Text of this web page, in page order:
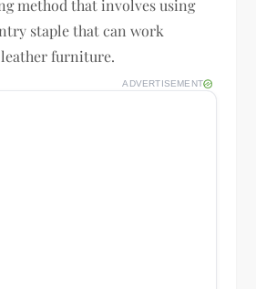
method that involves using
staple that can work
furniture.
ADVERTISEMENT